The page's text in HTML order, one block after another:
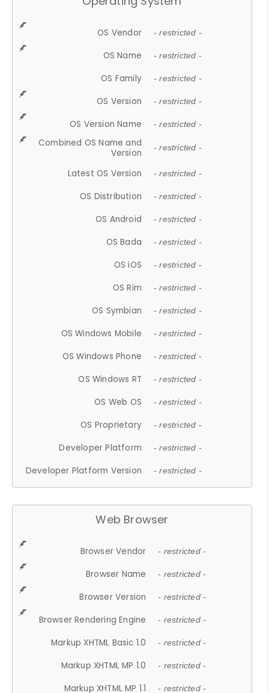
OS Vendor - restricted -
OS Name - restricted -
OS Family - restricted -
OS Version - restricted -
OS Version Name - restricted -
Combined OS Name and
Version
- restricted -
Latest OS Version - restricted -
OS Distribution - restricted -
OS Android - restricted -
OS Bada - restricted -
OS iOS - restricted -
OS Rim - restricted -
OS Symbian - restricted -
OS Windows Mobile - restricted -
OS Windows Phone - restricted -
OS Windows RT - restricted -
OS Web OS - restricted -
OS Proprietary - restricted -
Developer Platform - restricted -
Developer Platform Version - restricted -
Web Browser
Browser Vendor - restricted -
Browser Name - restricted -
Browser Version - restricted -
Browser Rendering Engine - restricted -
Markup XHTML Basic 1.0 - restricted -
Markup XHTML MP 1.0 - restricted -
Markup XHTML MP 1.1 - restricted -